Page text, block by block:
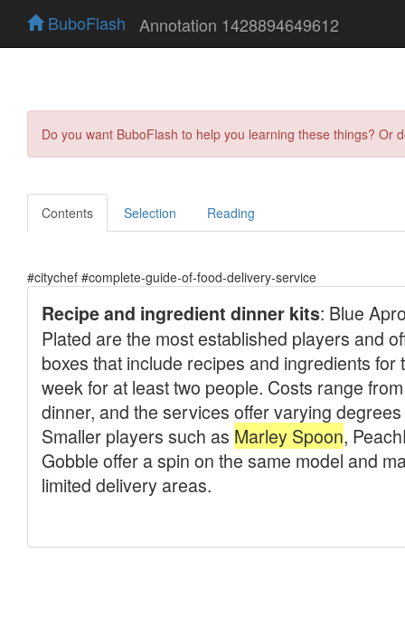
BuboFlash Annotation 1428894649612
Do you want BuboFlash to help you learning these things?
Contents Selection Reading
#citychef #complete-guide-of-food-delivery-service